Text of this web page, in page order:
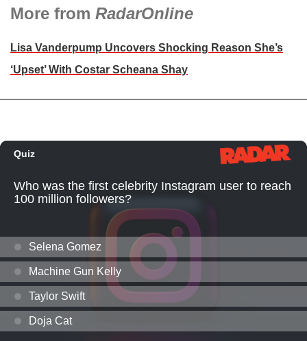
More from RadarOnline
Lisa Vanderpump Uncovers Shocking Reason She’s
‘Upset’ With Costar Scheana Shay